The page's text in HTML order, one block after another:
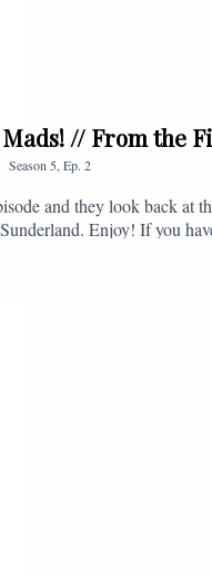
// From the
Season 5 Ep. 2
and they look back at
Enjoy! If you
us on -